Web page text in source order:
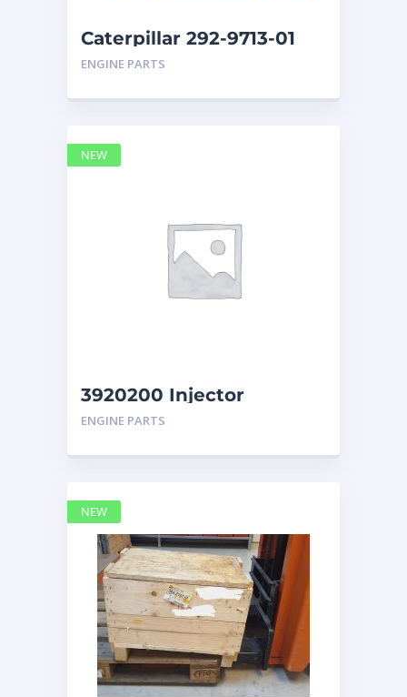
Caterpillar 292-9713-01
Display Group Monitor
ENGINE PARTS
3920200 Injector
Caterpillar
ENGINE PARTS
NEW
NEW